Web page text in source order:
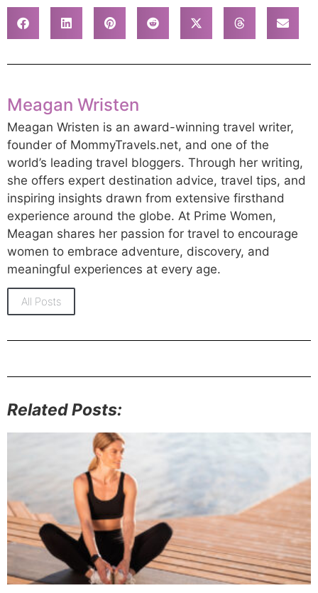
Meagan Wristen
Meagan Wristen is an award-winning travel writer,
founder of MommyTravels.net, and one of the
world’s leading travel bloggers. Through her writing,
she offers expert destination advice, travel tips, and
inspiring insights drawn from extensive firsthand
experience around the globe. At Prime Women,
Meagan shares her passion for travel to encourage
women to embrace adventure, discovery, and
meaningful experiences at every age.
All Posts
Related Posts: